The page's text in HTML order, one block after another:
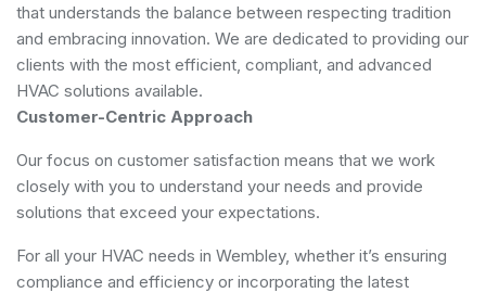
that understands the balance between respecting tradition
and embracing innovation. We are dedicated to providing our
clients with the most efficient, compliant, and advanced
HVAC solutions available.
Customer-Centric Approach
Our focus on customer satisfaction means that we work
closely with you to understand your needs and provide
solutions that exceed your expectations.
For all your HVAC needs in Wembley, whether it’s ensuring
compliance and efficiency or incorporating the latest